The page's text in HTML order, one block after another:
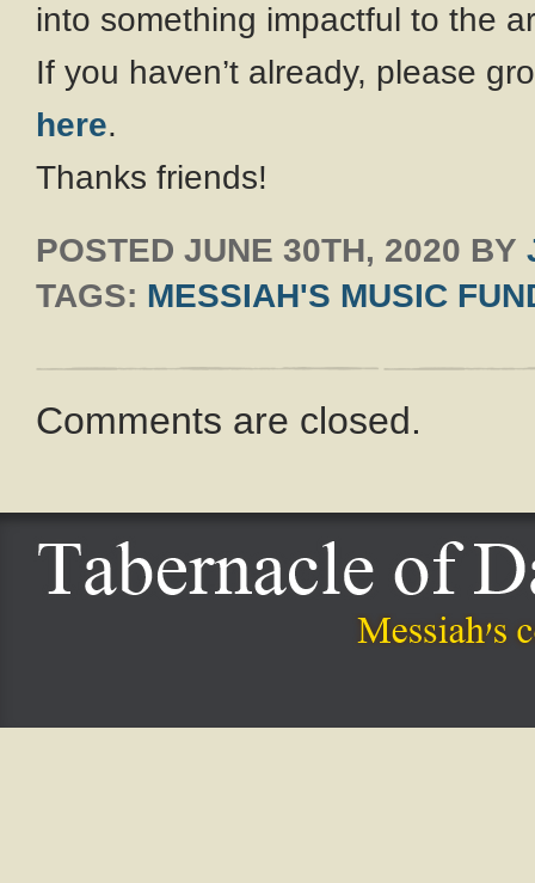
into something impactful to the
If you haven’t already, please
here.
Thanks friends!
POSTED JUNE 30TH, 2020 BY
TAGS: MESSIAH'S MUSIC
Comments are closed.